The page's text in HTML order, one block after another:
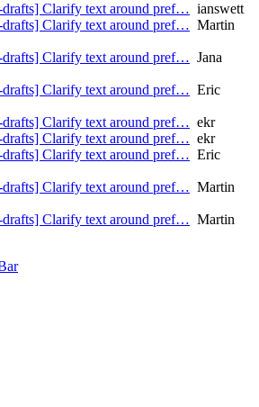
drafts] Clarify text around pref… ianswett
drafts] Clarify text around pref… Martin
drafts] Clarify text around pref… Jana
drafts] Clarify text around pref… Eric
drafts] Clarify text around pref… ekr
drafts] Clarify text around pref… ekr
drafts] Clarify text around pref… Eric
drafts] Clarify text around pref… Martin
drafts] Clarify text around pref… Martin